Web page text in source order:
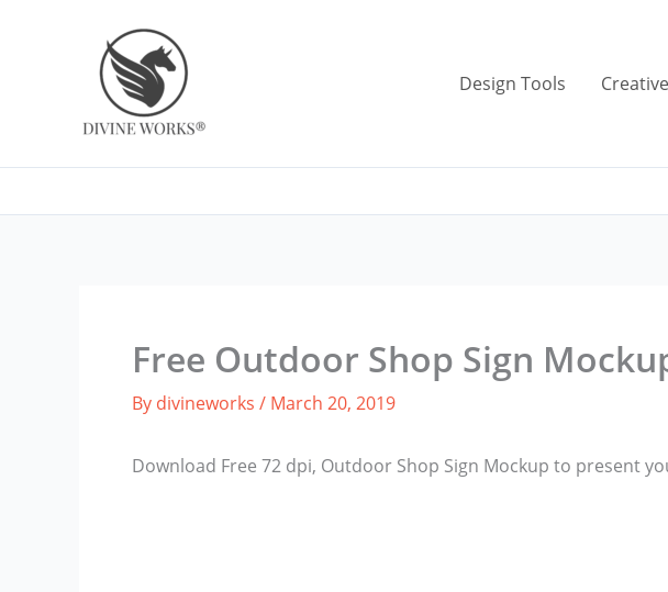
Design Tools
Free Outdoor Shop Sign
By divineworks / March 20, 2019
Download Free 72 dpi, Outdoor Shop Sign Mockup to present